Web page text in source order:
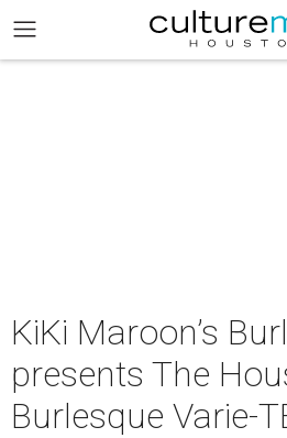
KiKi Maroon’s
presents The
Burlesque Varie-